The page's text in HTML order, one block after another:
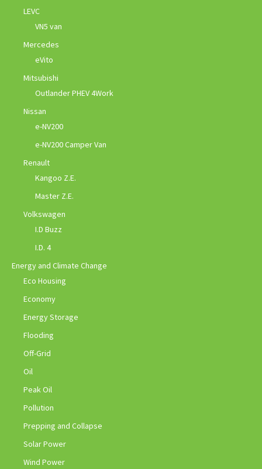
LEVC
VN5 van
Mercedes
eVito
Mitsubishi
Outlander PHEV 4Work
Nissan
e-NV200
e-NV200 Camper Van
Renault
Kangoo Z.E.
Master Z.E.
Volkswagen
I.D Buzz
I.D. 4
Energy and Climate Change
Eco Housing
Economy
Energy Storage
Flooding
Off-Grid
Oil
Peak Oil
Pollution
Prepping and Collapse
Solar Power
Wind Power